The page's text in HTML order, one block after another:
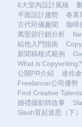
6大室內設計風格
平面設計趨勢
春茗
古代司儀趣聞
咖啡
萬聖節行銷分析
結他入門指南
新聞稿格式範例
What is Copywriting?
公關PR介紹
迷你
Freelancer公司優勢
Find Creative Talents
婚禮攝影師故事
Slash冒起迷思（下）